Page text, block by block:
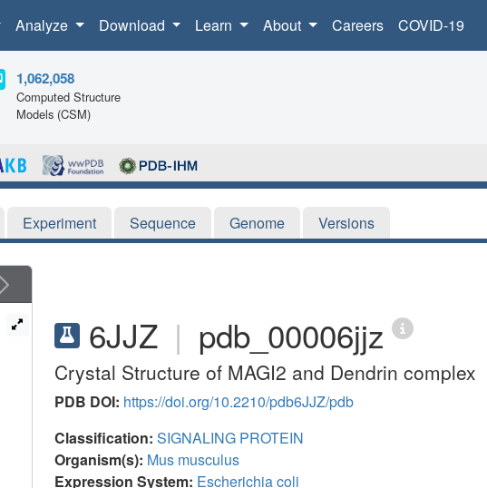
Analyze Download Learn About Careers COVID-19
1,062,058
Computed Structure
Models (CSM)
Experiment Sequence Genome Versions
6JJZ | pdb_00006jjz
Crystal Structure of MAGI2 and Dendrin complex
PDB DOI: https://doi.org/10.2210/pdb6JJZ/pdb
Classification: SIGNALING PROTEIN
Organism(s): Mus musculus
Expression System: Escherichia coli
Next